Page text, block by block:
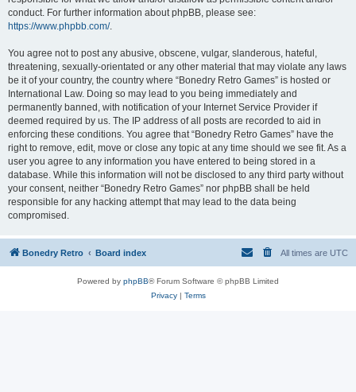
conduct. For further information about phpBB, please see:
https://www.phpbb.com/.
You agree not to post any abusive, obscene, vulgar, slanderous, hateful,
threatening, sexually-orientated or any other material that may violate any laws
be it of your country, the country where “Bonedry Retro Games” is hosted or
International Law. Doing so may lead to you being immediately and
permanently banned, with notification of your Internet Service Provider if
deemed required by us. The IP address of all posts are recorded to aid in
enforcing these conditions. You agree that “Bonedry Retro Games” have the
right to remove, edit, move or close any topic at any time should we see fit. As a
user you agree to any information you have entered to being stored in a
database. While this information will not be disclosed to any third party without
your consent, neither “Bonedry Retro Games” nor phpBB shall be held
responsible for any hacking attempt that may lead to the data being
compromised.
Bonedry Retro Board index All times are UTC
Powered by phpBB® Forum Software © phpBB Limited
Privacy| Terms